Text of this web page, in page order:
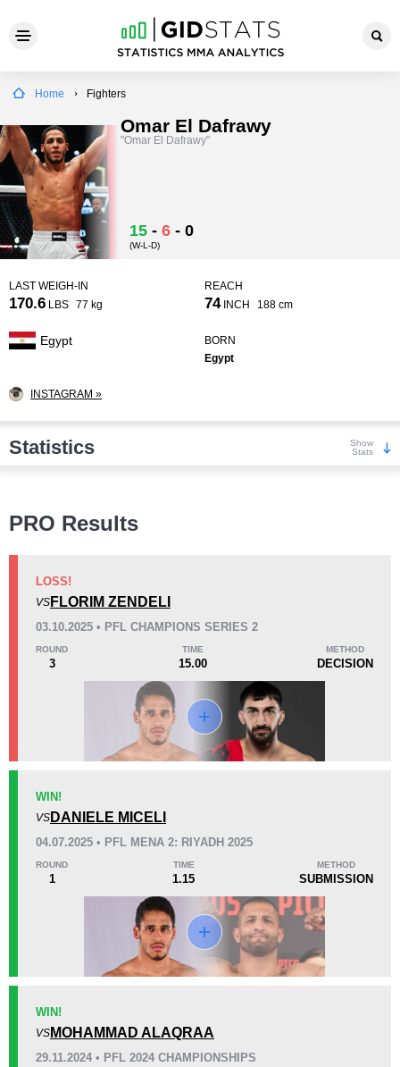
Home Fighters
Omar El Dafrawy
"Omar El Dafrawy"
15 - 6 - 0
(W-L-D)
LAST WEIGH-IN
170.6 LBS 77 kg
REACH
74INCH 188 cm
Egypt
BORN
Egypt
INSTAGRAM »
Statistics
Show
Stats
KO/TKO
Dec
Unknown types wins:
Loss
9:19
Avg fight time First round finishes
Promotion Stats
AUFC
BCF
CFN
PRO Results
LOSS!
VS FLORIM ZENDELI
03.10.2025 • PFL CHAMPIONS SERIES 2
ROUND
3
TIME
15.00
METHOD
DECISION
WIN!
VS DANIELE MICELI
04.07.2025 • PFL MENA 2: RIYADH 2025
ROUND
1
TIME
1.15
METHOD
SUBMISSION
WIN!
VS MOHAMMAD ALAQRAA
29.11.2024 • PFL 2024 CHAMPIONSHIPS